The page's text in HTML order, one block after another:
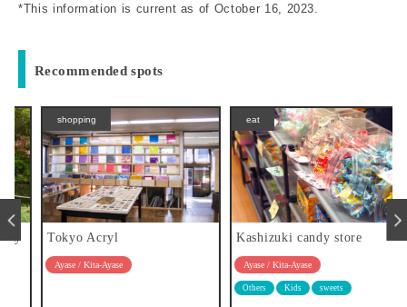
*This information is current as of October 16, 2023.
Recommended spots
shopping
Tokyo Acryl
Ayase / Kita-Ayase
Kashizuki candy store
Ayase / Kita-Ayase
Others Kids sweets